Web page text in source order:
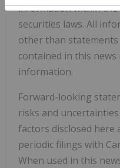
information within the
securities laws. All
other than
contained in this
information.
Forward-looking
risks and
factors disclosed here
periodic filings with
When used in this